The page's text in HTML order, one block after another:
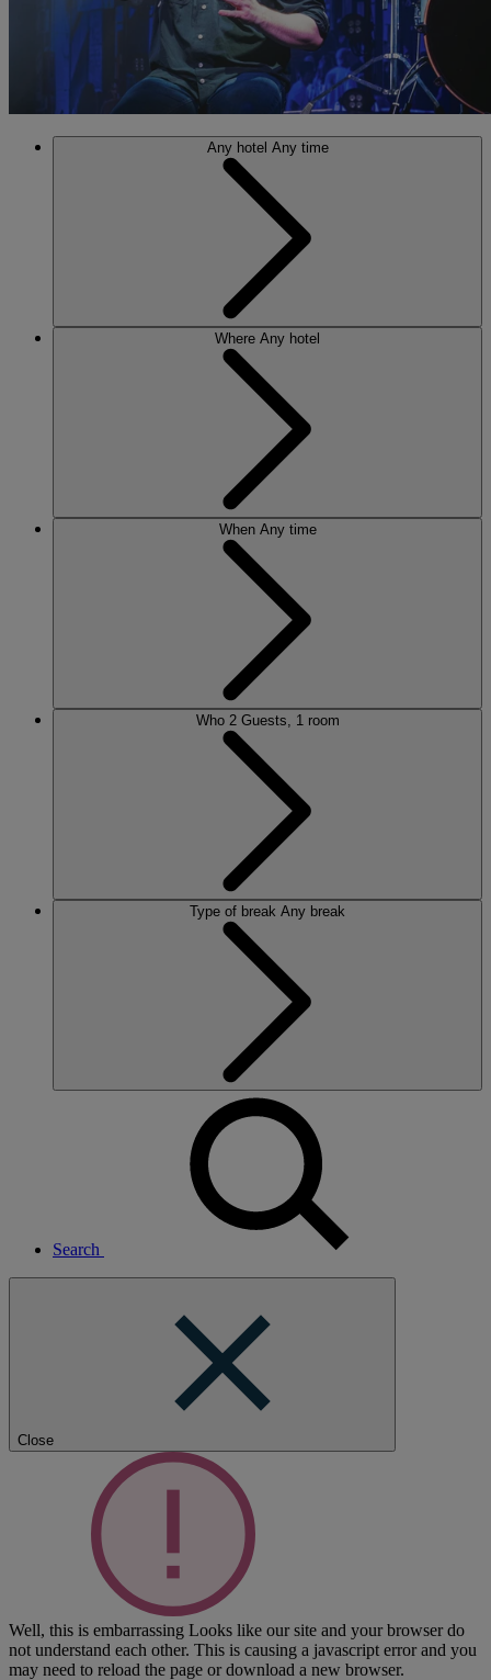
Any hotel Any time
Where Any hotel
When Any time
Who 2 Guests, 1 room
Type of break Any break
Search
Close
Well, this is embarrassing Looks like our site and your browser do
not understand each other. This is causing a javascript error and you
may need to reload the page or download a new browser.